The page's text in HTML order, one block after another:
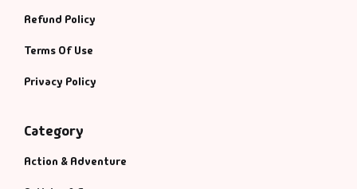
Refund Policy
Terms Of Use
Privacy Policy
Category
Action & Adventure